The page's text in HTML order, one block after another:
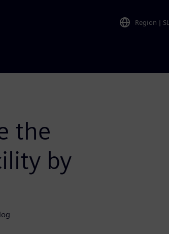
Region | SL
the
by